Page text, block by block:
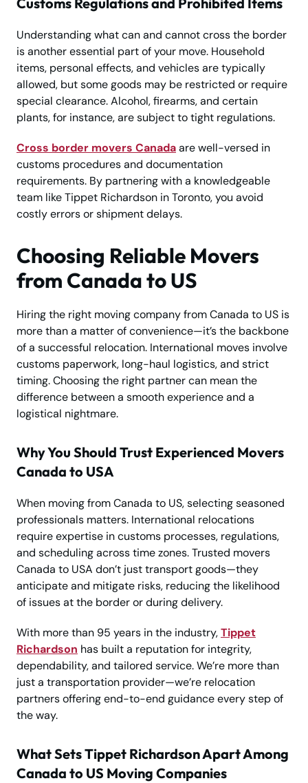
Understanding what can and cannot cross the border
is another essential part of your move. Household
items, personal effects, and vehicles are typically
allowed, but some goods may be restricted or require
special clearance. Alcohol, firearms, and certain
plants, for instance, are subject to tight regulations.
Cross border movers Canadaare well-versed in
customs procedures and documentation
requirements. By partnering with a knowledgeable
team like Tippet Richardson in Toronto, you avoid
costly errors or shipment delays.
Choosing Reliable Movers
from Canada to US
Hiring the right moving company from Canada to US is
more than a matter of convenience—it’s the backbone
of a successful relocation. International moves involve
customs paperwork, long-haul logistics, and strict
timing. Choosing the right partner can mean the
difference between a smooth experience and a
logistical nightmare.
Why You Should Trust Experienced Movers
Canada to USA
When moving from Canada to US, selecting seasoned
professionals matters. International relocations
require expertise in customs processes, regulations,
and scheduling across time zones. Trusted movers
Canada to USA don’t just transport goods—they
anticipate and mitigate risks, reducing the likelihood
of issues at the border or during delivery.
With more than 95 years in the industry,Tippet
Richardson has built a reputation for integrity,
dependability, and tailored service. We’re more than
just a transportation provider—we’re relocation
partners offering end-to-end guidance every step of
the way.
What Sets Tippet Richardson Apart Among
Canada to US Moving Companies